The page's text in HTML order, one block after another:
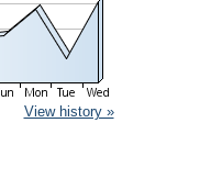
View history »